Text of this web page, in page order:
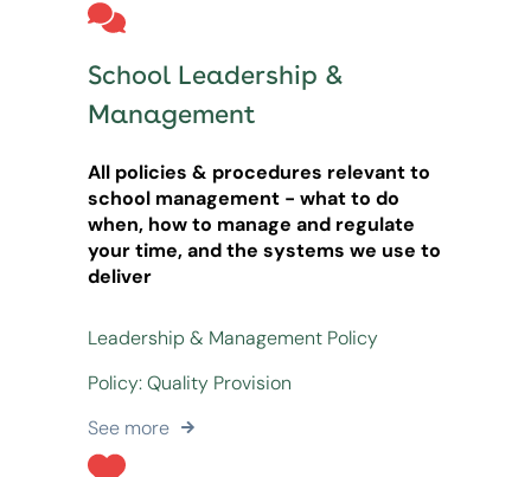
School Leadership &
Management
All policies & procedures relevant to
school management - what to do
when, how to manage and regulate
your time, and the systems we use to
deliver
Leadership & Management Policy
Policy: Quality Provision
See more